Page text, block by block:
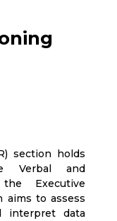
section holds
Verbal and
Executive
aims to assess
interpret data